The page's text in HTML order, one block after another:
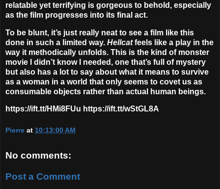
relatable yet terrifying is gorgeous to behold, especially
as the film progresses into its final act.
To be blunt, it’s just really neat to see a film like this
done in such a limited way. Hellcatfeels like a play in the
way it methodically unfolds. This is the kind of monster
movie I didn’t know I needed, one that’s full of mystery
but also has a lot to say about what it means to survive
as a woman in a world that only seems to covet us as
consumable objects rather than actual human beings.
https://ift.tt/HMi8FUu https://ift.tt/wStGL8A
Pierre at 10:13:00 AM
No comments:
Post a Comment